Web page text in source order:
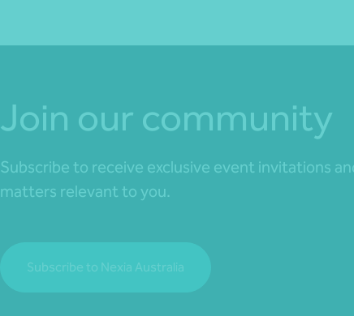
Join our community
Subscribe to receive exclusive event invitations
matters relevant to you.
Subscribe to Nexia Australia